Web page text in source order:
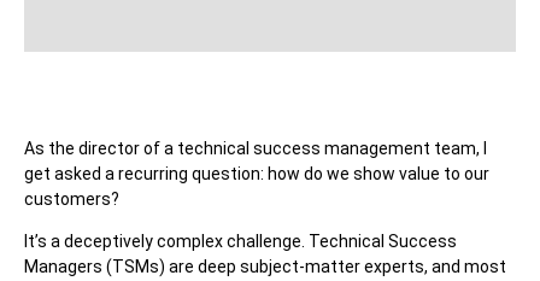
As the director of a technical success management team, I
get asked a recurring question: how do we show value to our
customers?
It’s a deceptively complex challenge. Technical Success
Managers (TSMs) are deep subject-matter experts, and most